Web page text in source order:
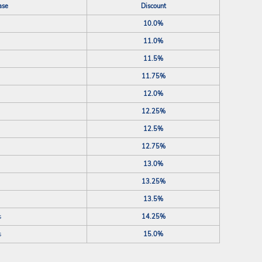
Discount
10.0%
11.0%
11.5%
11.75%
12.0%
12.25%
12.5%
12.75%
13.0%
13.25%
13.5%
14.25%
15.0%